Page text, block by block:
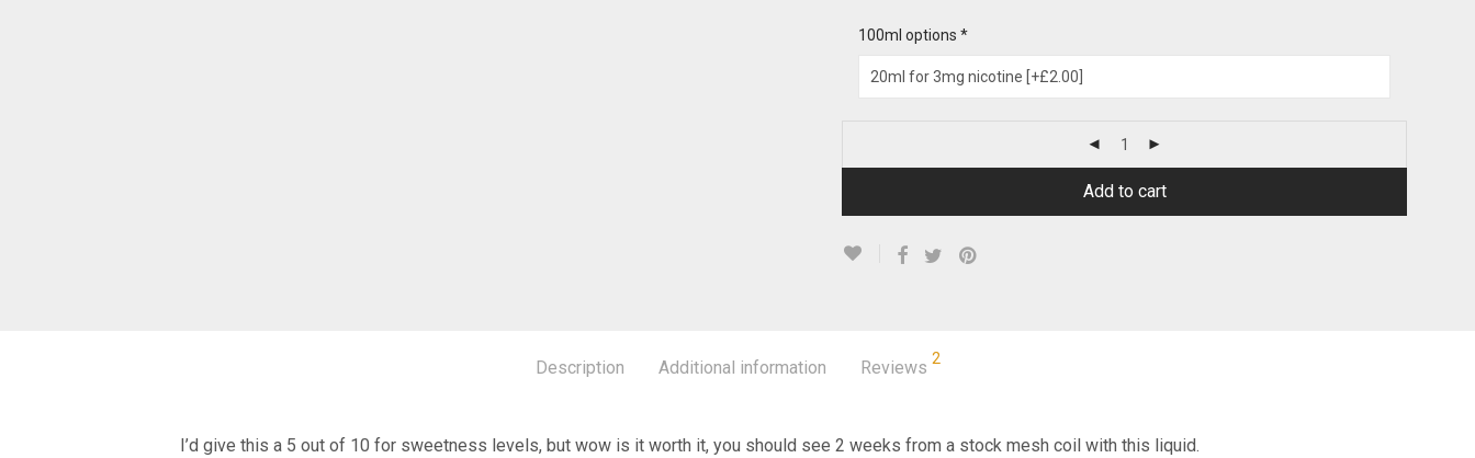
100ml options *
Add to cart
Description Additional information Reviews 2
I’d give this a 5 out of 10 for sweetness levels, but wow is it worth it, you should see 2 weeks from a stock mesh coil with this liquid.